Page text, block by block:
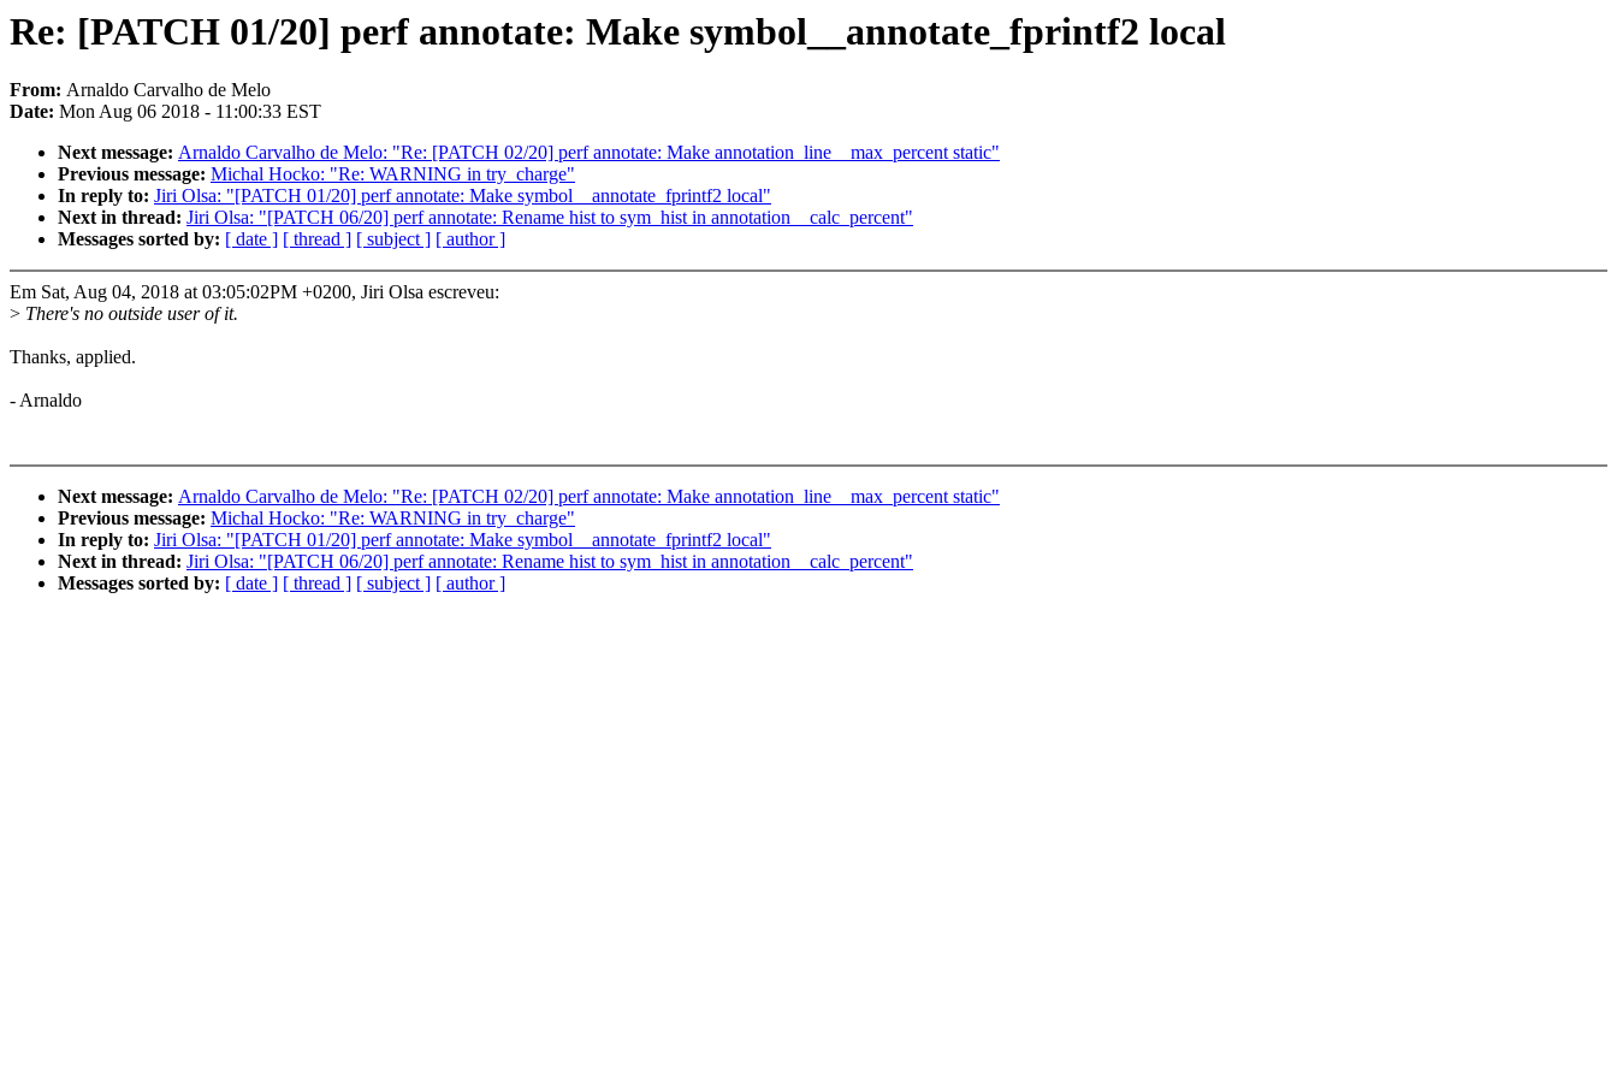
Re: [PATCH 01/20] perf annotate: Make symbol__annotate_fprintf2 local
From: Arnaldo Carvalho de Melo
Date: Mon Aug 06 2018 - 11:00:33 EST
Next message: Arnaldo Carvalho de Melo: "Re: [PATCH 02/20] perf annotate: Make annotation_line__max_percent static"
Previous message: Michal Hocko: "Re: WARNING in try_charge"
In reply to: Jiri Olsa: "[PATCH 01/20] perf annotate: Make symbol__annotate_fprintf2 local"
Next in thread: Jiri Olsa: "[PATCH 06/20] perf annotate: Rename hist to sym_hist in annotation__calc_percent"
Messages sorted by: [ date ] [ thread ] [ subject ] [ author ]
Em Sat, Aug 04, 2018 at 03:05:02PM +0200, Jiri Olsa escreveu:
> There's no outside user of it.
Thanks, applied.
- Arnaldo
Next message: Arnaldo Carvalho de Melo: "Re: [PATCH 02/20] perf annotate: Make annotation_line__max_percent static"
Previous message: Michal Hocko: "Re: WARNING in try_charge"
In reply to: Jiri Olsa: "[PATCH 01/20] perf annotate: Make symbol__annotate_fprintf2 local"
Next in thread: Jiri Olsa: "[PATCH 06/20] perf annotate: Rename hist to sym_hist in annotation__calc_percent"
Messages sorted by: [ date ] [ thread ] [ subject ] [ author ]